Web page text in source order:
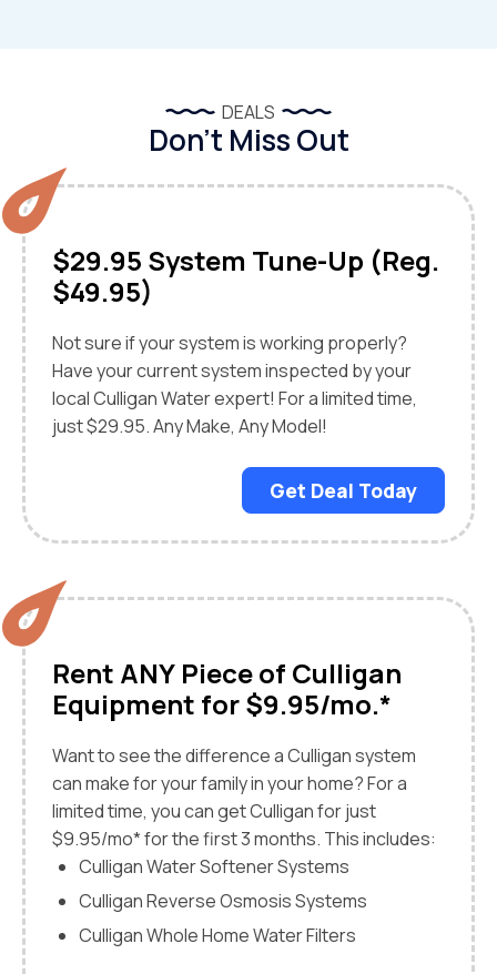
DEALS
Don’t Miss Out
$29.95 System Tune-Up (Reg.
$49.95)
Not sure if your system is working properly?
Have your current system inspected by your
local Culligan Water expert! For a limited time,
just $29.95. Any Make, Any Model!
Get Deal Today
Rent ANY Piece of Culligan
Equipment for $9.95/mo.*
Want to see the difference a Culligan system
can make for your family in your home? For a
limited time, you can get Culligan for just
$9.95/mo* for the first 3 months. This includes:
Culligan Water Softener Systems
Culligan Reverse Osmosis Systems
Culligan Whole Home Water Filters